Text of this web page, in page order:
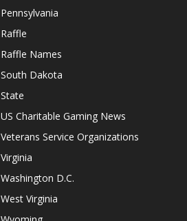
Pennsylvania
Raffle
Raffle Names
South Dakota
State
US Charitable Gaming News
Veterans Service Organizations
Virginia
Washington D.C.
West Virginia